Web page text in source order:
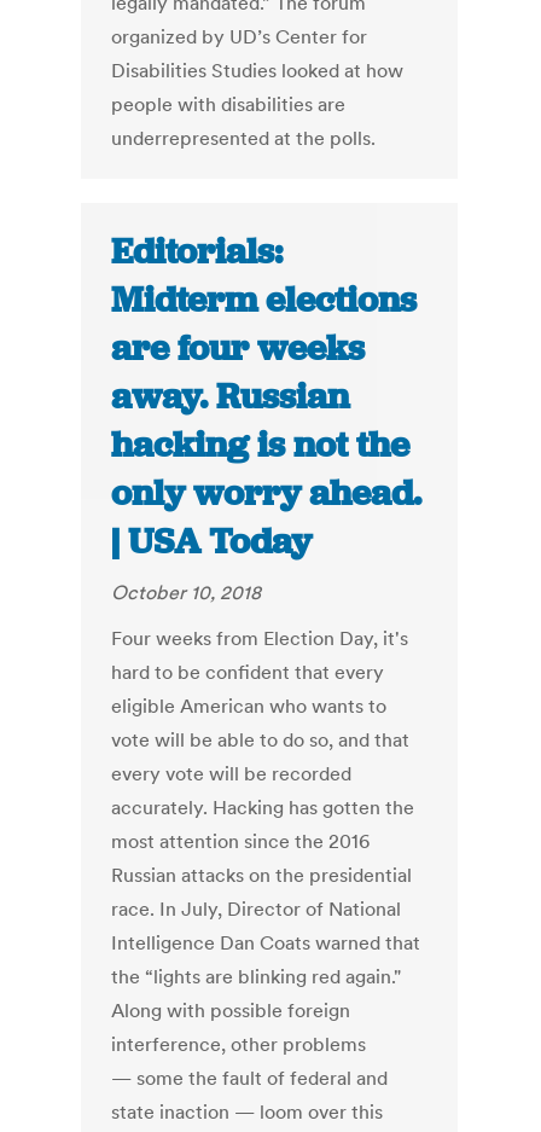
organized by UD’s Center for
Disabilities Studies looked at how
people with disabilities are
underrepresented at the polls.
Editorials:
Midterm elections
are four weeks
away. Russian
hacking is not the
only worry ahead.
| USA Today
October 10, 2018
Four weeks from Election Day, it's
hard to be confident that every
eligible American who wants to
vote will be able to do so, and that
every vote will be recorded
accurately. Hacking has gotten the
most attention since the 2016
Russian attacks on the presidential
race. In July, Director of National
Intelligence Dan Coats warned that
the “lights are blinking red again."
Along with possible foreign
interference, other problems
— some the fault of federal and
state inaction — loom over this